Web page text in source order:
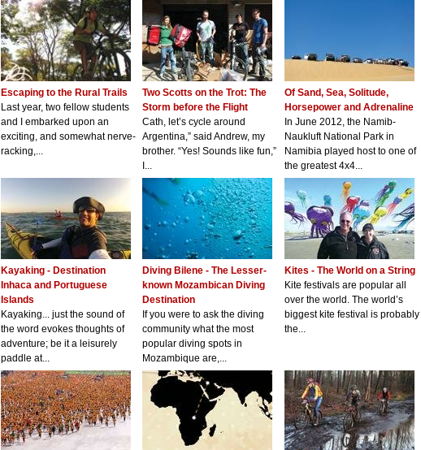
Escaping to the Rural Trails
Last year, two fellow students
and I embarked upon an
exciting, and somewhat nerve-
racking,...
Two Scotts on the Trot: The
Storm before the Flight
Cath, let’s cycle around
Argentina,” said Andrew, my
brother. “Yes! Sounds like fun,”
I...
Of Sand, Sea, Solitude,
Horsepower and Adrenaline
In June 2012, the Namib-
Naukluft National Park in
Namibia played host to one of
the greatest 4x4...
Kayaking - Destination
Inhaca and Portuguese
Islands
Kayaking... just the sound of
the word evokes thoughts of
adventure; be it a leisurely
paddle at...
Diving Bilene - The Lesser-
known Mozambican Diving
Destination
If you were to ask the diving
community what the most
popular diving spots in
Mozambique are,...
Kites - The World on a String
Kite festivals are popular all
over the world. The world’s
biggest kite festival is probably
the...